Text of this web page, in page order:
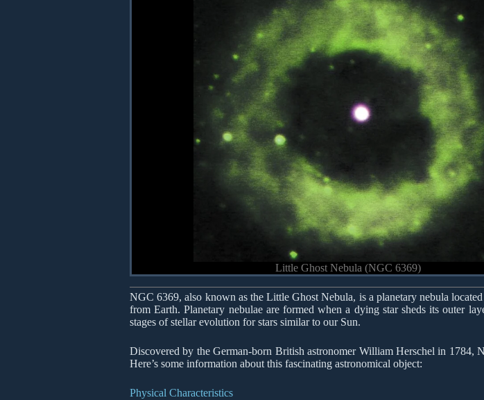
Little Ghost Nebula (NGC 6369)
NGC 6369, also known as the Little Ghost Nebula, is a planetary nebula
from Earth. Planetary nebulae are formed when a dying star sheds its outer
stages of stellar evolution for stars similar to our Sun.
Discovered by the German-born British astronomer William Herschel in 1784,
Here’s some information about this fascinating astronomical object:
Physical Characteristics